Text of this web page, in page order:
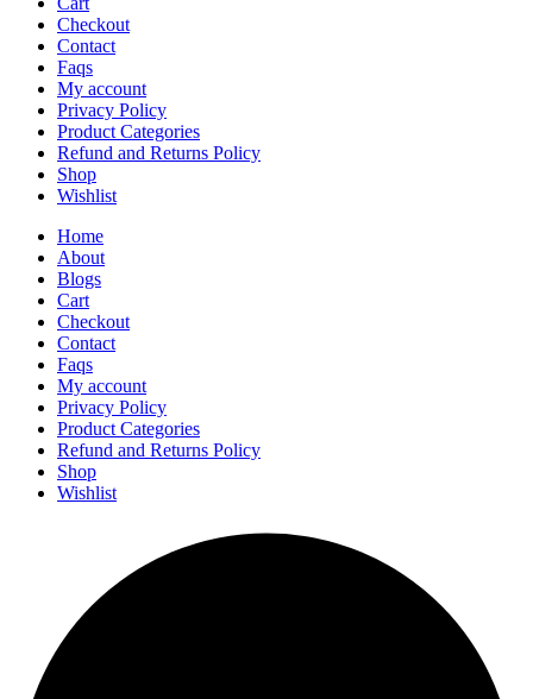
Checkout
Contact
Faqs
My account
Privacy Policy
Product Categories
Refund and Returns Policy
Shop
Wishlist
Home
About
Blogs
Cart
Checkout
Contact
Faqs
My account
Privacy Policy
Product Categories
Refund and Returns Policy
Shop
Wishlist